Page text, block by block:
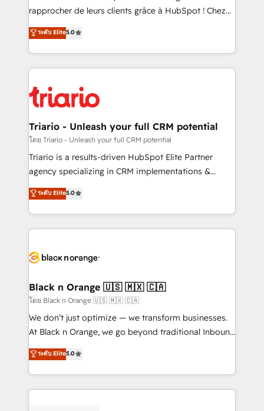
business services. We prepare a customized
impact of your digital transformation, including a
detailed financial rationale with a focus on ROI and
embark on a transformational journey that sets your
business up for long-term success. Unlock your
rapprocher de leurs clients grâce à HubSpot ! Chez
DIGITALISIM, nous avons l'intime conviction que la
réussite des entreprises passe par l’innovation web,
le marketing digital, et la relation client ! C'est
pourquoi, nos experts sont à la fois capables de
référencement, votre stratégie digitale et le pilotage
et l'intégration d'HubSpot ! Les grandes phases d'un
projet HubSpot avec DIGITALISIM : 🧽 Nettoyage,
migration et intégration des bases de données. 🚀
Développement des interfaces avec vos logiciels
Book Process & Guidelines utilisateurs 🎓
Formations des utilisateurs
ระดับ Elite5.0
Triario - Unleash your full CRM potential
โดย Triario - Unleash your full CRM potential
Triario is a results-driven HubSpot Elite Partner
agency specializing in CRM implementations &
migrations, Revenue Operations, Custom
Integrations, Custom AI agents and AI-ready Website
Design With over 15 years of experience, we help
companies bridge the gap between marketing, sales,
data hygiene, and tailored HubSpot solutions. Our
a global consultancy with the care and agility of a
boutique firm. At Triario, we’re big enough to deliver
but small enough to listen. Our Services: HubSpot
implementations & data migration Custom AI agents
Website design Let’s turn your CRM into your growth
engine!
ระดับ Elite5.0
Black n Orange 🇺🇸 🇲🇽 🇨🇦
โดย Black n Orange 🇺🇸 🇲🇽 🇨🇦
We don’t just optimize — we transform businesses.
At Black n Orange, we go beyond traditional Inbound
Marketing with our exclusive methodologies:
BOOMS and BOOST. Together, they form a powerful
combination that has driven success for over 800
businesses worldwide. As Elite HubSpot Partners, we
ระดับ Elite5.0